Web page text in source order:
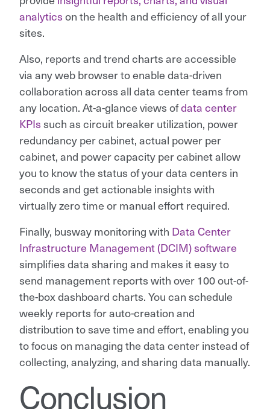
analyticson the health and efficiency of all your
sites.
Also, reports and trend charts are accessible
via any web browser to enable data-driven
collaboration across all data center teams from
any location. At-a-glance views ofdata center
KPIssuch as circuit breaker utilization, power
redundancy per cabinet, actual power per
cabinet, and power capacity per cabinet allow
you to know the status of your data centers in
seconds and get actionable insights with
virtually zero time or manual effort required.
Finally, busway monitoring with Data Center
Infrastructure Management (DCIM) software
simplifies data sharing and makes it easy to
send management reports with over 100 out-of-
the-box dashboard charts. You can schedule
weekly reports for auto-creation and
distribution to save time and effort, enabling you
to focus on managing the data center instead of
collecting, analyzing, and sharing data manually.
Conclusion